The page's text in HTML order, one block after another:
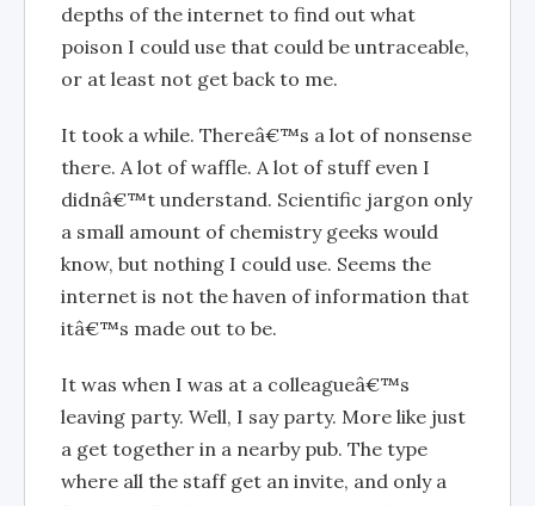
depths of the internet to find out what
poison I could use that could be untraceable,
or at least not get back to me.
It took a while. Thereâ€™s a lot of nonsense
there. A lot of waffle. A lot of stuff even I
didnâ€™t understand. Scientific jargon only
a small amount of chemistry geeks would
know, but nothing I could use. Seems the
internet is not the haven of information that
itâ€™s made out to be.
It was when I was at a colleagueâ€™s
leaving party. Well, I say party. More like just
a get together in a nearby pub. The type
where all the staff get an invite, and only a